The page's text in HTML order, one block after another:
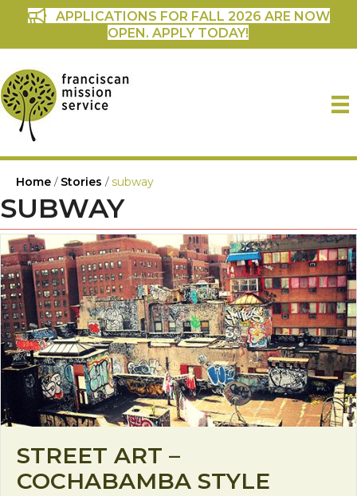
APPLICATIONS FOR FALL 2026 ARE NOW
OPEN. APPLY TODAY!
Home / Stories / subway
SUBWAY
STREET ART –
COCHABAMBA STYLE